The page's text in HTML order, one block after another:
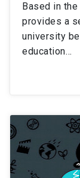
Based in
provides a
university
education…